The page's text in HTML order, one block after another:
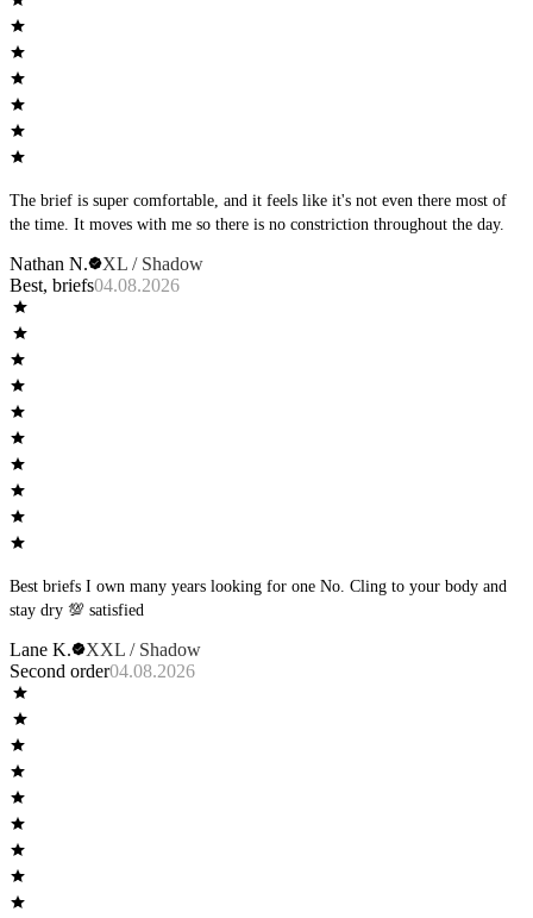
The brief is super comfortable, and it feels like it's not even there most of
the time. It moves with me so there is no constriction throughout the day.
Nathan N.
XL / Shadow
Best, briefs04.08.2026
Best briefs I own many years looking for one No. Cling to your body and
stay dry 💯 satisfied
Lane K.
XXL / Shadow
Second order04.08.2026